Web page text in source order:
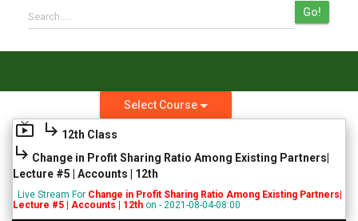
Search..... Go!
Select Course
live_tv subdirectory_arrow_right 12th Class
subdirectory_arrow_right Change in Profit Sharing Ratio Among Existing Partners|
Lecture #5 | Accounts | 12th
Live Stream For Change in Profit Sharing Ratio Among Existing Partners|
Lecture #5 | Accounts | 12th on - 2021-08-04-08:00